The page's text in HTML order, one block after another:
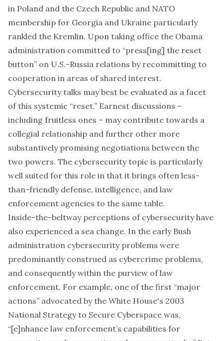
in Poland and the Czech Republic and NATO
membership for Georgia and Ukraine particularly
rankled the Kremlin. Upon taking office the Obama
administration committed to “press[ing] the reset
button” on U.S.-Russia relations by recommitting to
cooperation in areas of shared interest.
Cybersecurity talks may best be evaluated as a facet
of this systemic “reset.” Earnest discussions –
including fruitless ones – may contribute towards a
collegial relationship and further other more
substantively promising negotiations between the
two powers. The cybersecurity topic is particularly
well suited for this role in that it brings often less-
than-friendly defense, intelligence, and law
enforcement agencies to the same table.
Inside-the-beltway perceptions of cybersecurity have
also experienced a sea change. In the early Bush
administration cybersecurity problems were
predominantly construed as cybercrime problems,
and consequently within the purview of law
enforcement. For example, one of the first “major
actions” advocated by the White House's 2003
National Strategy to Secure Cyberspace was,
“[e]nhance law enforcement’s capabilities for